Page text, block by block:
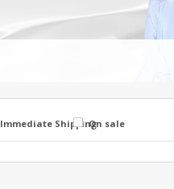
Immediate ShippingOn sale